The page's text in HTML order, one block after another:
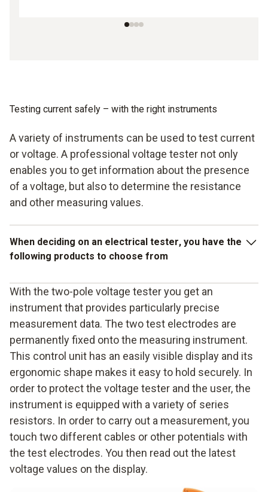
Testing current safely – with the right instruments
A variety of instruments can be used to test current
or voltage. A professional voltage tester not only
enables you to get information about the presence
of a voltage, but also to determine the resistance
and other measuring values.
When deciding on an electrical tester, you have the
following products to choose from
the single-pole voltage tester which is similar to a
screwdriver,
the two-pole phase tester which is equipped with two
measuring tips that are wired together,
the clamp meter as a contactless phase tester.
With the two-pole voltage tester you get an
instrument that provides particularly precise
measurement data. The two test electrodes are
permanently fixed onto the measuring instrument.
This control unit has an easily visible display and its
ergonomic shape makes it easy to hold securely. In
order to protect the voltage tester and the user, the
instrument is equipped with a variety of series
resistors. In order to carry out a measurement, you
touch two different cables or other potentials with
the test electrodes. You then read out the latest
voltage values on the display.